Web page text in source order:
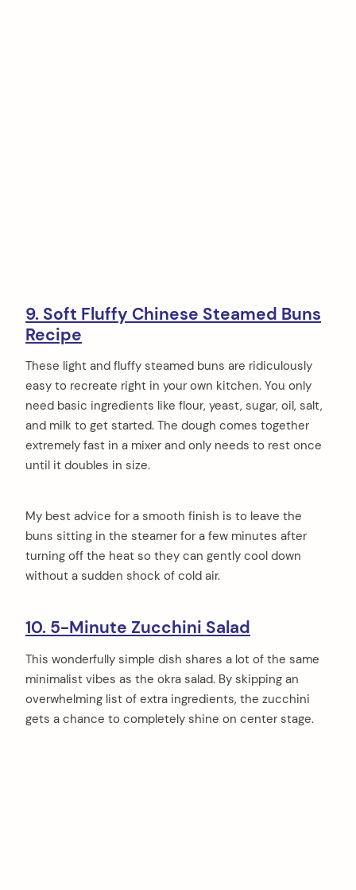
9. Soft Fluffy Chinese Steamed Buns
Recipe
These light and fluffy steamed buns are ridiculously
easy to recreate right in your own kitchen. You only
need basic ingredients like flour, yeast, sugar, oil, salt,
and milk to get started. The dough comes together
extremely fast in a mixer and only needs to rest once
until it doubles in size.
My best advice for a smooth finish is to leave the
buns sitting in the steamer for a few minutes after
turning off the heat so they can gently cool down
without a sudden shock of cold air.
10. 5-Minute Zucchini Salad
This wonderfully simple dish shares a lot of the same
minimalist vibes as the okra salad. By skipping an
overwhelming list of extra ingredients, the zucchini
gets a chance to completely shine on center stage.